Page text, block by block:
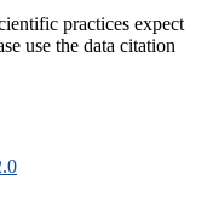
practices expect
use the data citation